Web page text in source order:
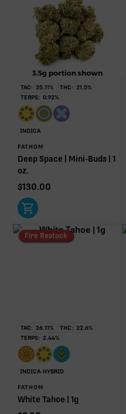
TAC: 25.11% THC: 21.5%
TERPS: 0.92%
INDICA
FATHOM
Deep Space | Mini-Buds | 1
oz.
$130.00
Fire Restock
TAC: 26.11% THC: 22.6%
TERPS: 2.44%
INDICA-HYBRID
FATHOM
White Tahoe | 1g